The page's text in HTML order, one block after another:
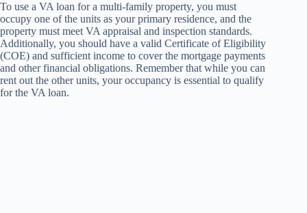
To use a VA loan for a multi-family property, you must
occupy one of the units as your primary residence, and the
property must meet VA appraisal and inspection standards.
Additionally, you should have a valid Certificate of Eligibility
(COE) and sufficient income to cover the mortgage payments
and other financial obligations. Remember that while you can
rent out the other units, your occupancy is essential to qualify
for the VA loan.